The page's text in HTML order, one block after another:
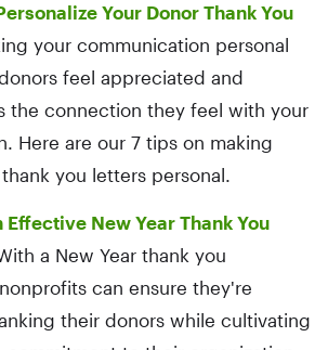
Your Donor Thank You
your communication personal
feel appreciated and
the connection they feel with your
Here are our 7 tips on making
you letters personal.
Effective New Year Thank You
a New Year thank you
can ensure they're
their donors while cultivating